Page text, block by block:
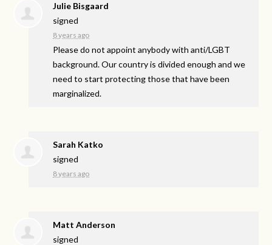
Julie Bisgaard
signed
8 years ago
Please do not appoint anybody with anti/LGBT
background. Our country is divided enough and we
need to start protecting those that have been
marginalized.
Sarah Katko
signed
8 years ago
Matt Anderson
signed